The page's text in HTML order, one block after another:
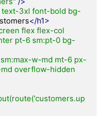
3xl font-bold bg-
</h1>
flex flex-col
pt-6 sm:pt-0 bg-
w-md mt-6 px-
overflow-hidden